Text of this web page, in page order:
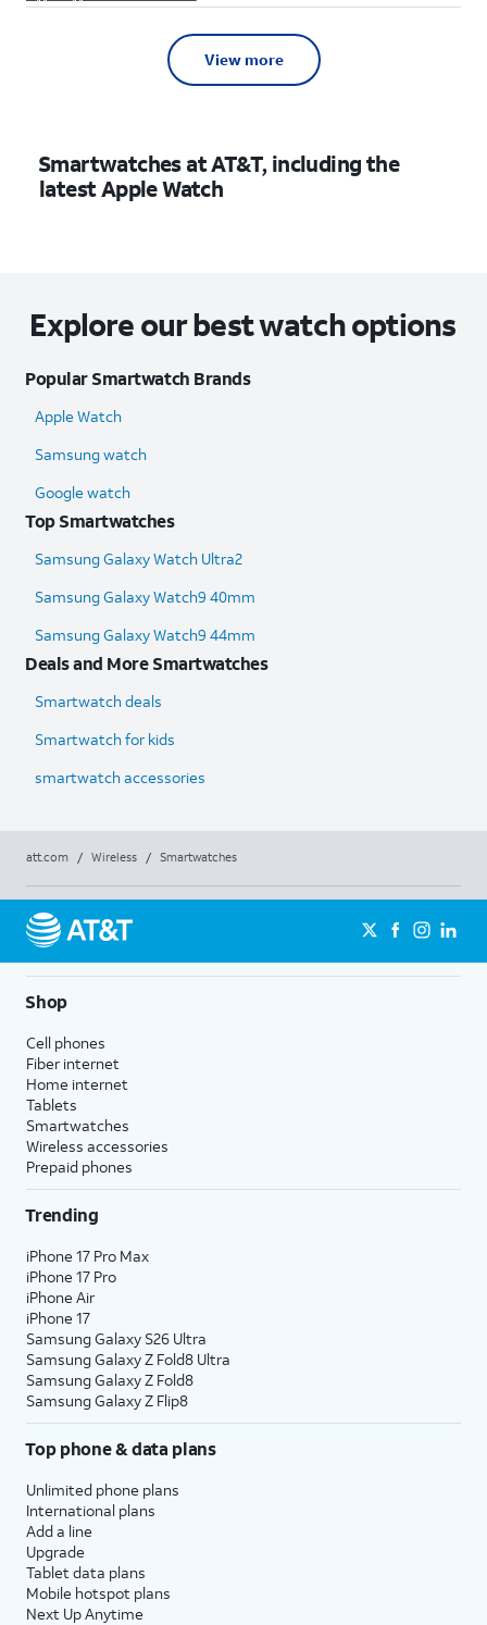
View more
Smartwatches at AT&T, including the
latest Apple Watch
Explore our best watch options
Popular Smartwatch Brands
Apple Watch
Samsung watch
Google watch
Top Smartwatches
Samsung Galaxy Watch Ultra2
Samsung Galaxy Watch9 40mm
Samsung Galaxy Watch9 44mm
Deals and More Smartwatches
Smartwatch deals
Smartwatch for kids
smartwatch accessories
att.com / Wireless / Smartwatches
Shop
Cell phones
Fiber internet
Home internet
Tablets
Smartwatches
Wireless accessories
Prepaid phones
Trending
iPhone 17 Pro Max
iPhone 17 Pro
iPhone Air
iPhone 17
Samsung Galaxy S26 Ultra
Samsung Galaxy Z Fold8 Ultra
Samsung Galaxy Z Fold8
Samsung Galaxy Z Flip8
Top phone & data plans
Unlimited phone plans
International plans
Add a line
Upgrade
Tablet data plans
Mobile hotspot plans
Next Up Anytime